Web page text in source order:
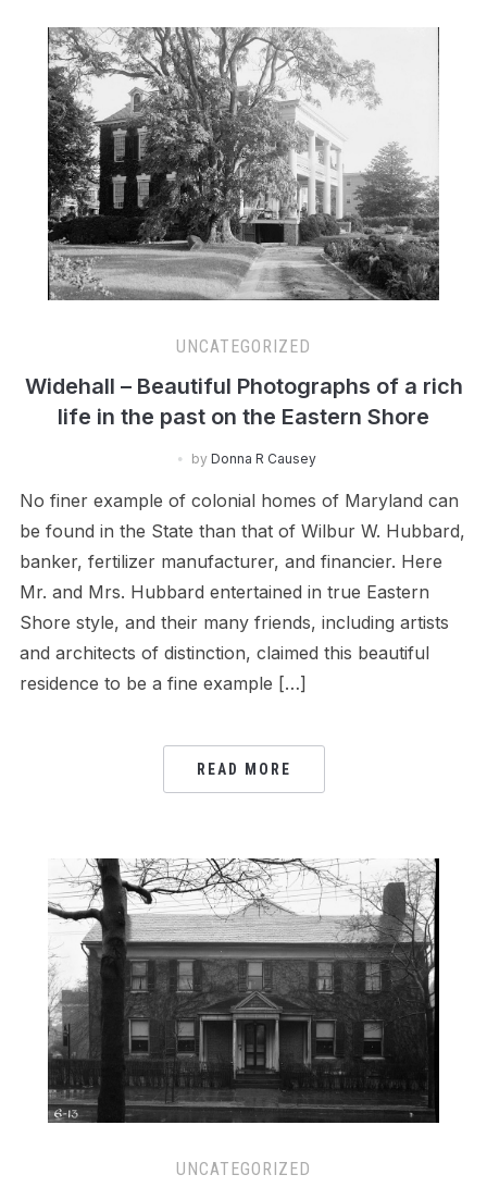
UNCATEGORIZED
Widehall – Beautiful Photographs of a rich
life in the past on the Eastern Shore
by Donna R Causey
No finer example of colonial homes of Maryland can
be found in the State than that of Wilbur W. Hubbard,
banker, fertilizer manufacturer, and financier. Here
Mr. and Mrs. Hubbard entertained in true Eastern
Shore style, and their many friends, including artists
and architects of distinction, claimed this beautiful
residence to be a fine example […]
READ MORE
UNCATEGORIZED